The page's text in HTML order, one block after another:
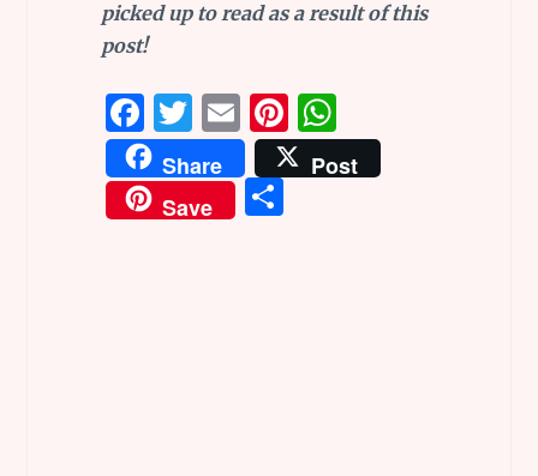
picked up to read as a result of this
post!
F
a
ce
b
T
w
it
te
E
m
ai
l
Pi
n
te
W
h
at
Share
Post
Save
S